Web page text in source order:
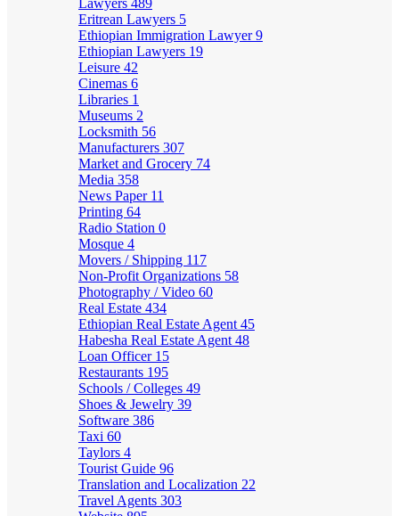
Lawyers 489
Eritrean Lawyers 5
Ethiopian Immigration Lawyer9
Ethiopian Lawyers 19
Leisure 42
Cinemas 6
Libraries 1
Museums 2
Locksmith 56
Manufacturers 307
Market and Grocery 74
Media 358
News Paper 11
Printing 64
Radio Station 0
Mosque 4
Movers / Shipping 117
Non-Profit Organizations 58
Photography / Video 60
Real Estate 434
Ethiopian Real Estate Agent 45
Habesha Real Estate Agent 48
Loan Officer 15
Restaurants 195
Schools / Colleges 49
Shoes & Jewelry 39
Software 386
Taxi 60
Taylors 4
Tourist Guide 96
Translation and Localization 22
Travel Agents 303